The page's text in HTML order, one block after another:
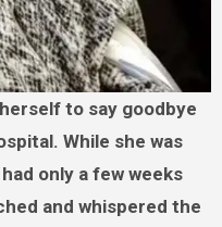
While she was
only a few weeks
and whispered the